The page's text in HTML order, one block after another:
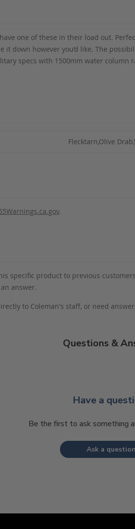
one of these in their load out.
down however you’d like. The
specs with 1500mm water column
Flecktarn,Olive
.
specific product to previous
answer.
to Coleman's staff, or need
Questions &
Have a
Be the first to ask something
Ask a question